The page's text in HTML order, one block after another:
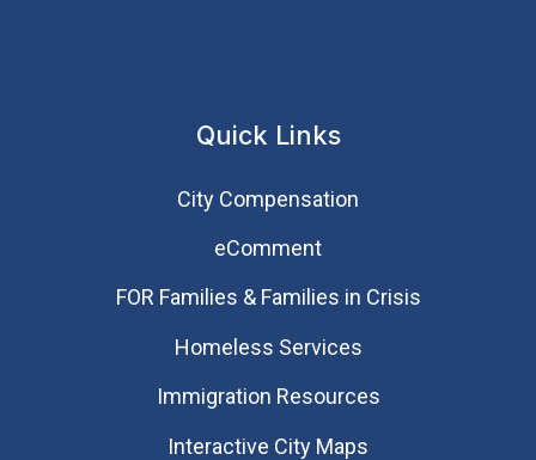
Quick Links
City Compensation
eComment
FOR Families & Families in Crisis
Homeless Services
Immigration Resources
Interactive City Maps